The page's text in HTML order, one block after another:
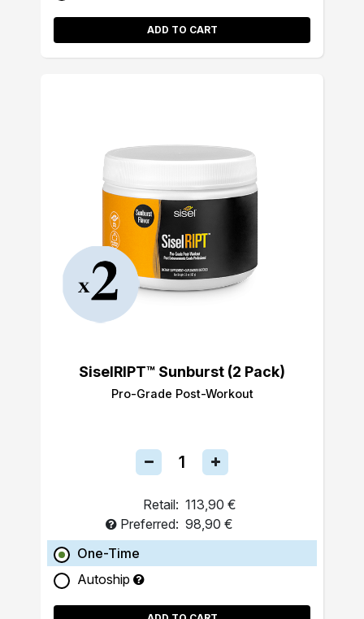
ADD TO CART
SiselRIPT™ Sunburst (2 Pack)
Pro-Grade Post-Workout
Retail: 113,90 €
Preferred: 98,90 €
One-Time
Autoship